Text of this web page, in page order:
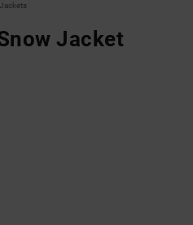
Jacket